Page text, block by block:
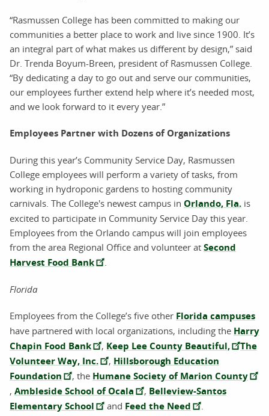
“Rasmussen College has been committed to making our
communities a better place to work and live since 1900. It’s
an integral part of what makes us different by design,” said
Dr. Trenda Boyum-Breen, president of Rasmussen College.
“By dedicating a day to go out and serve our communities,
our employees further extend help where it’s needed most,
and we look forward to it every year.”
Employees Partner with Dozens of Organizations
During this year’s Community Service Day, Rasmussen
College employees will perform a variety of tasks, from
working in hydroponic gardens to hosting community
carnivals. The College's newest campus in Orlando, Fla. is
excited to participate in Community Service Day this year.
Employees from the Orlando campus will join employees
from the area Regional Office and volunteer at Second
Harvest Food Bank
Florida
Employees from the College’s five other Florida campuses
have partnered with local organizations, including the Harry
Chapin Food Bank
, Keep Lee County Beautiful,
The
Volunteer Way, Inc.
, Hillsborough Education
Foundation
, the Humane Society of Marion County
, Ambleside School of Ocala , Belleview-Santos
Elementary School
and Feed the Need